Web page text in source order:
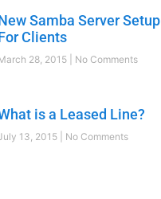
Samba Server Setup
Clients
28, 2015 No Comments
is a Leased Line?
13, 2015 No Comments